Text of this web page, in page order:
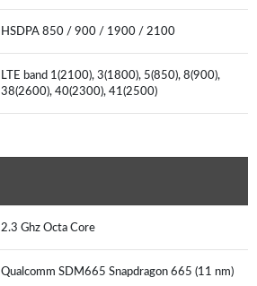
HSDPA 850 / 900 / 1900 / 2100
LTE band 1(2100), 3(1800), 5(850), 8(900),
38(2600), 40(2300), 41(2500)
2.3 Ghz Octa Core
Qualcomm SDM665 Snapdragon 665 (11 nm)